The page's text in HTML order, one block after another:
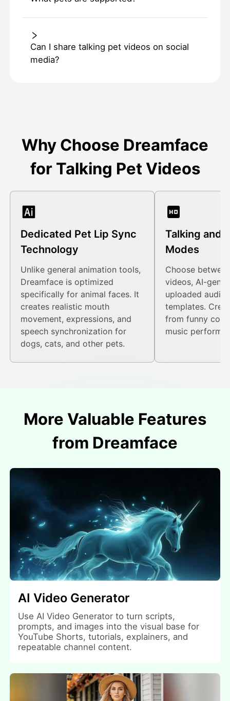
Can I share talking pet videos on social
media?
Why Choose Dreamface
for Talking Pet Videos
Dedicated Pet Lip Sync
Technology
Unlike general animation tools,
Dreamface is optimized
specifically for animal faces. It
creates realistic mouth
movement, expressions, and
speech synchronization for
dogs, cats, and other pets.
Talking and
Modes
Choose
videos, AI-
uploaded
templates.
from funny
music
More Valuable Features
from Dreamface
AI Video Generator
Use AI Video Generator to turn scripts,
prompts, and images into the visual base for
YouTube Shorts, tutorials, explainers, and
repeatable channel content.